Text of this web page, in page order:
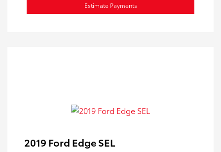
Estimate Payments
2019 Ford Edge SEL